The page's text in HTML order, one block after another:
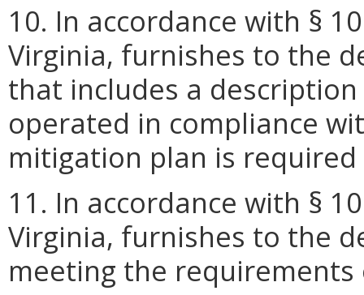
10. In accordance with §
Virginia, furnishes to the
that includes a
operated in compliance
mitigation plan is required
11. In accordance with §
Virginia, furnishes to the
meeting the requirements